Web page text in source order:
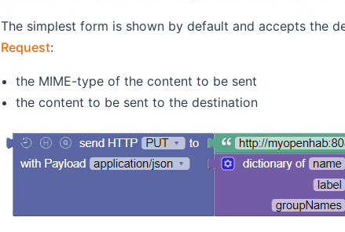
The simplest form is shown by default and accepts the
Request:
the MIME-type of the content to be sent
the content to be sent to the destination